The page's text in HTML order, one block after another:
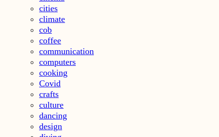
cities
climate
cob
coffee
communication
computers
cooking
Covid
crafts
culture
dancing
design